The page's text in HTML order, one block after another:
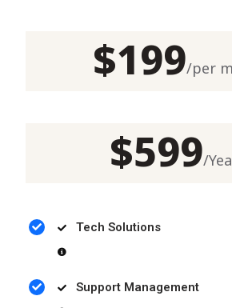
$199/per
$599/
Tech Solutions
Support Management